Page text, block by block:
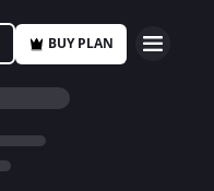
BUY PLAN